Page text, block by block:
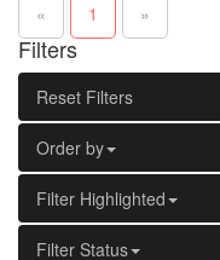
« 1 »
Filters
Reset Filters
Order by
Filter Highlighted
Filter Status